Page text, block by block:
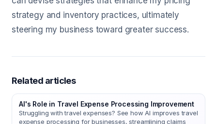
strategy and inventory practices, ultimately
steering my business toward greater success.
Related articles
AI's Role in Travel Expense Processing Improvement
Struggling with travel expenses? See how AI improves travel
expense processing for businesses, streamlining claims